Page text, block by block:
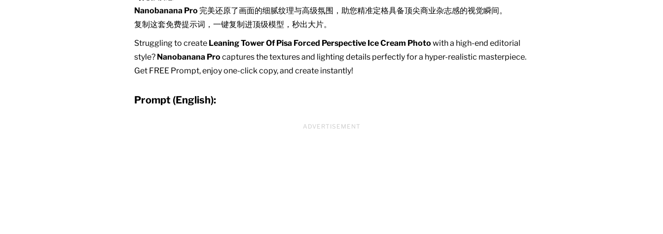
Nanobanana Pro 完美还原了画面的细腻纹理与高级氛围，助您精准定格具备顶尖商业杂志感的视觉瞬间。
复制这套免费提示词，一键复制进顶级模型，秒出大片。
Struggling to create Leaning Tower Of Pisa Forced Perspective Ice Cream Photo with a high-end editorial
style? Nanobanana Pro captures the textures and lighting details perfectly for a hyper-realistic masterpiece.
Get FREE Prompt, enjoy one-click copy, and create instantly!
Prompt (English):
ADVERTISEMENT